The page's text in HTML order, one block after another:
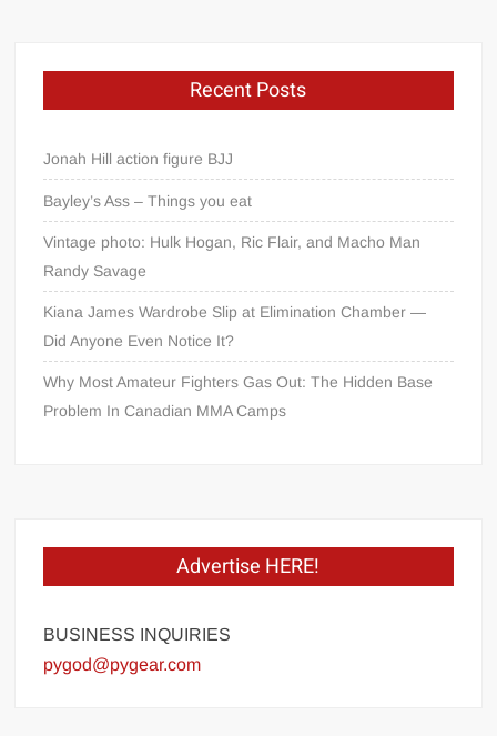
Recent Posts
Jonah Hill action figure BJJ
Bayley’s Ass – Things you eat
Vintage photo: Hulk Hogan, Ric Flair, and Macho Man
Randy Savage
Kiana James Wardrobe Slip at Elimination Chamber —
Did Anyone Even Notice It?
Why Most Amateur Fighters Gas Out: The Hidden Base
Problem In Canadian MMA Camps
Advertise HERE!
BUSINESS INQUIRIES
pygod@pygear.com